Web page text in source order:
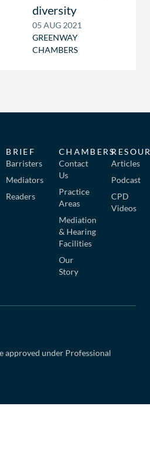
diversity
05 AUG 2021
GREENWAY
CHAMBERS
BRIEF
Barristers
Mediators
Readers
CHAMBERS
Contact
Us
Practice
Areas
Mediation
& Hearing
Facilities
Our
Story
Articles
Podcast
CPD
Videos
approved under Professional